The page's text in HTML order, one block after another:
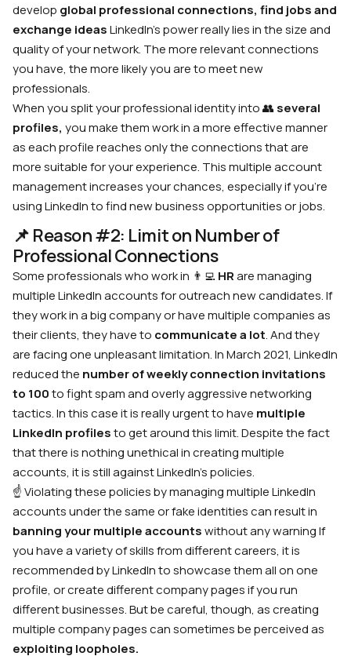
develop global professional connections, find jobsand
exchange ideasLinkedIn’s power really lies in the size and
quality of your network. The more relevant connections
you have, the more likely you are to meet new
professionals.
When you split your professional identity into👥 several
profiles, you make them work in a more effective manner
as each profile reaches only the connections that are
more suitable for your experience. This multiple account
management increases your chances, especially if you’re
using LinkedIn to find new business opportunities or jobs.
📌 Reason #2: Limit on Number of
Professional Connections
Some professionals who work in 👨‍💻 HRare managing
multiple LinkedIn accounts for outreach new candidates. If
they work in a big company or have multiple companies as
their clients, they have to communicatea lot. And they
are facing one unpleasant limitation. In March 2021, LinkedIn
reduced the number of weekly connection invitations
to 100to fight spam and overly aggressive networking
tactics. In this case it is really urgent to have multiple
LinkedIn profilesto get around this limit. Despite the fact
that there is nothing unethical in creating multiple
accounts, it is still against LinkedIn’s policies.
☝️ Violating these policies bymanaging multiple LinkedIn
accountsunder the same or fake identities can result in
banning your multiple accountswithout any warningIf
you have a variety of skills from different careers, it is
recommended by LinkedIn to showcase them all on one
profile, or create different company pages if you run
different businesses. But be careful, though, as creating
multiple company pages can sometimes be perceived as
exploiting loopholes.